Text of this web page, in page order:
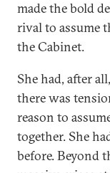
made the bold
rival to assume
the Cabinet.
She had, after
there was
reason to
together. She
before. Beyond